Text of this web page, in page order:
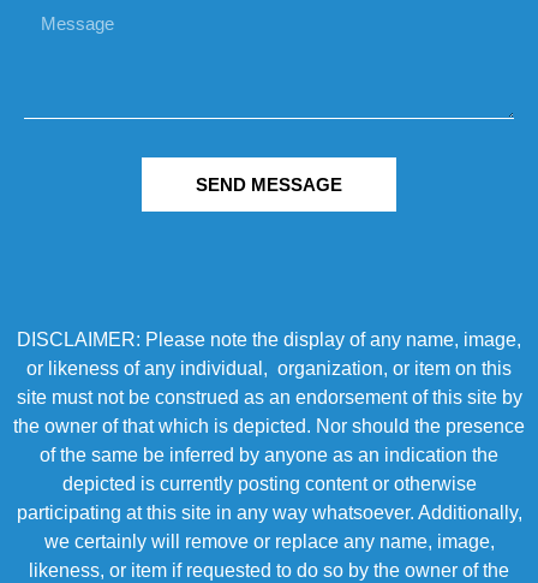
SEND MESSAGE
DISCLAIMER: Please note the display of any name, image,
or likeness of any individual, organization, or item on this
site must not be construed as an endorsement of this site by
the owner of that which is depicted. Nor should the presence
of the same be inferred by anyone as an indication the
depicted is currently posting content or otherwise
participating at this site in any way whatsoever. Additionally,
we certainly will remove or replace any name, image,
likeness, or item if requested to do so by the owner of the